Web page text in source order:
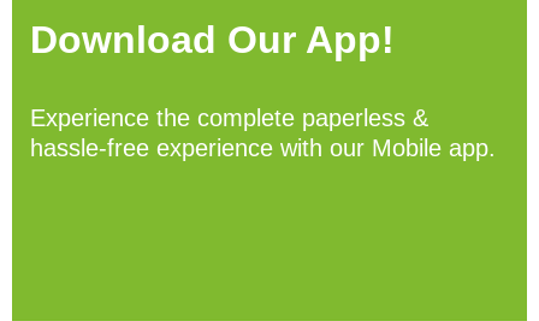
Download Our App!
Experience the complete paperless &
hassle-free experience with our Mobile app.